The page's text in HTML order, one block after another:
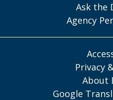
Ask the
Agency
Privacy
About
Google